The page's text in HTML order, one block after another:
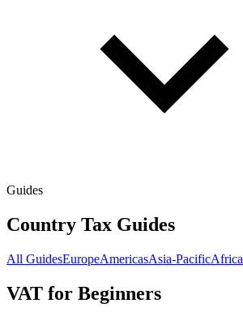
Guides
Country Tax Guides
All GuidesEuropeAmericasAsia-PacificAfrica
VAT for Beginners